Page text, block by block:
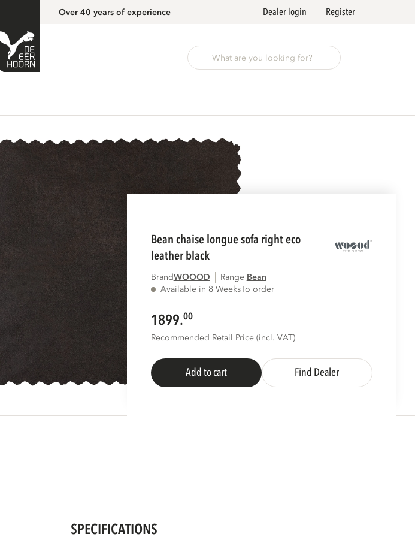
Over 40 years of experience Dealer login Register
bean chaise longue sofa right eco
leather black
BrandWOOOD Range
bean
Available in 8 WeeksTo order
1899.00
Recommended Retail Price (incl. VAT)
Add to cart Find Dealer
SPECIFICATIONS